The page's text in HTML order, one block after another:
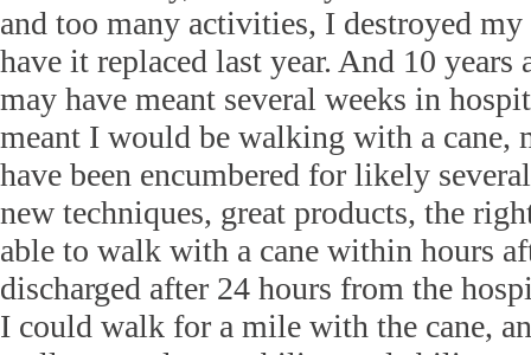
and too many activities, I destroyed
have it replaced last year. And 10 years
may have meant several weeks in
meant I would be walking with a
have been encumbered for likely
new techniques, great products, the
able to walk with a cane within hours
discharged after 24 hours from the
I could walk for a mile with the cane,